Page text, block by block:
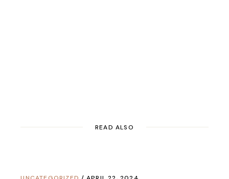
READ ALSO